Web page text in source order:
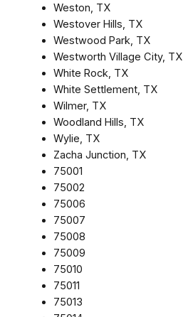
Weston, TX
Westover Hills, TX
Westwood Park, TX
Westworth Village City, TX
White Rock, TX
White Settlement, TX
Wilmer, TX
Woodland Hills, TX
Wylie, TX
Zacha Junction, TX
75001
75002
75006
75007
75008
75009
75010
75011
75013